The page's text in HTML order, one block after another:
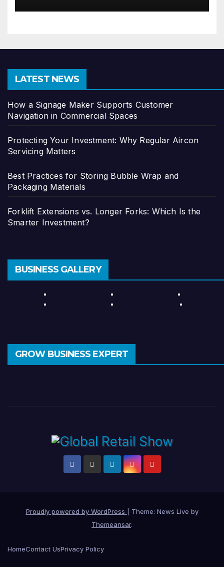
LATEST NEWS
How a Signage Maker Supports Customer
Navigation in Commercial Spaces
Protecting Your Investment: Why Regular Aircon
Servicing Matters
Best Practices for Storing Bubble Wrap and
Packaging Materials
Forklift Extensions vs. Longer Forks: Which Is the
Smarter Investment?
BUSINESS GALLERY
GROW BUSINESS EXPERT
Proudly powered by WordPress
Theme: News Live by
Themeansar.
HomeContact UsPrivacy Policy